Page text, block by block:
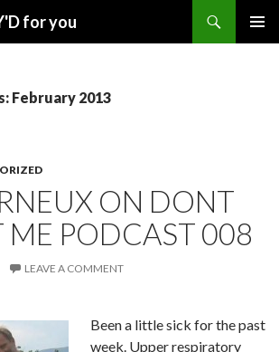
for you
February 2013
ON DONT
ME PODCAST 008
LEAVE A COMMENT
Been a little sick for the past
week. Upper respiratory